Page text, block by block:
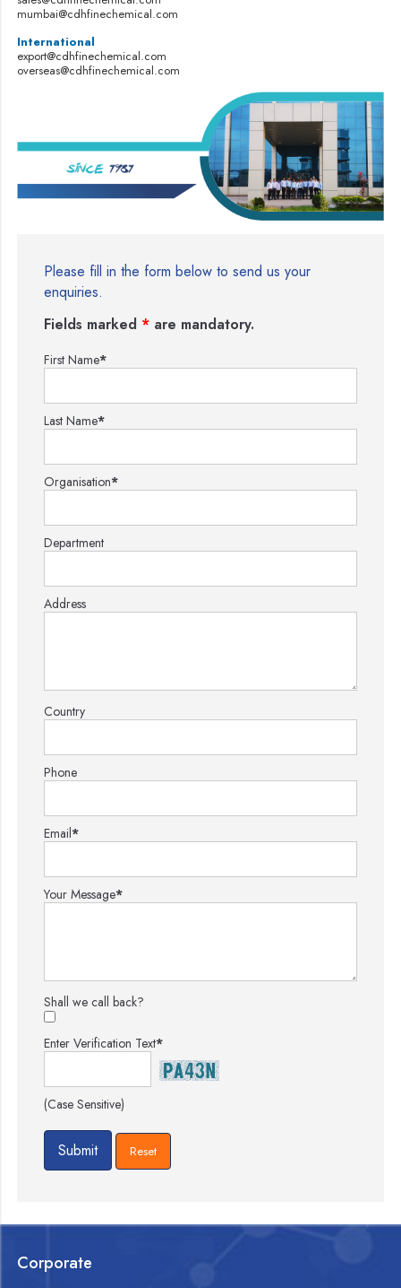
mumbai@cdhfinechemical.com
International
export@cdhfinechemical.com
overseas@cdhfinechemical.com
Please fill in the form below to send us your
enquiries.
Fields marked * are mandatory.
First Name*
Last Name*
Organisation*
Department
Address
Country
Phone
Email*
Your Message*
Shall we call back?
Enter Verification Text*
(Case Sensitive)
Corporate